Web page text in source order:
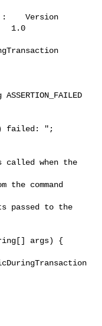
Version
1.0
failed: ";
called when the
command
passed to the
args) {